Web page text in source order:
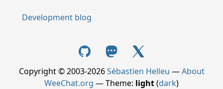
Development blog
Copyright © 2003-2026Sébastien Helleu —About
WeeChat.org — Theme: light(dark)